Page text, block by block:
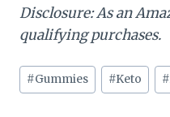
Disclosure: As an
qualifying purchases.
Post
Tags:
#Gummies #Keto #